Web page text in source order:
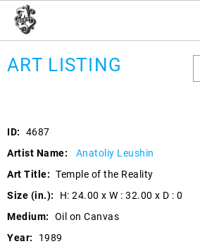
ART LISTING
ID:
4687
Artist Name:
Anatoliy Leushin
Art Title: Temple of the Reality
Size (in.):
H: 24.00 x W : 32.00 x D : 0
Medium:
Oil on Canvas
Year:
1989